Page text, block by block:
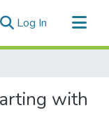
Log In (current)
with